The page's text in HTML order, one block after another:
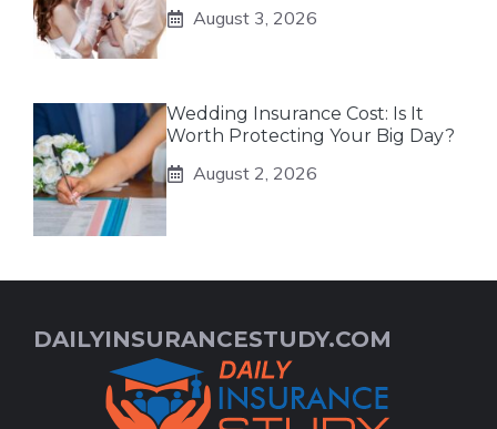
August 3, 2026
Wedding Insurance Cost: Is It
Worth Protecting Your Big Day?
August 2, 2026
DAILYINSURANCESTUDY.COM